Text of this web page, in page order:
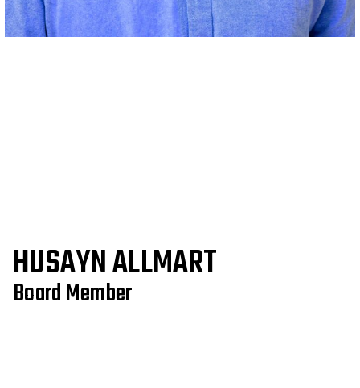
HUSAYN ALLMART
Board Member